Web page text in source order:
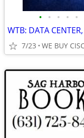
• • • • •
7/23